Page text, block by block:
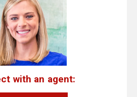
with an agent: